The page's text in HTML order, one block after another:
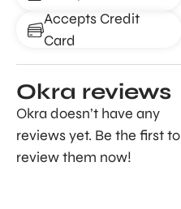
Accepts Credit
Card
Okra reviews
Okra doesn’t have any
reviews yet. Be the first to
review them now!